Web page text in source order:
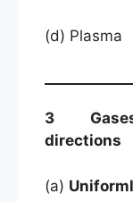
(d) Plasma
3 Gases
directions
(a)